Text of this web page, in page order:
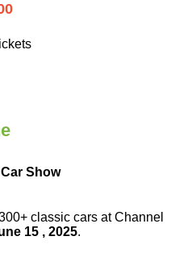
Show
classic cars at Channel
15 , 2025.